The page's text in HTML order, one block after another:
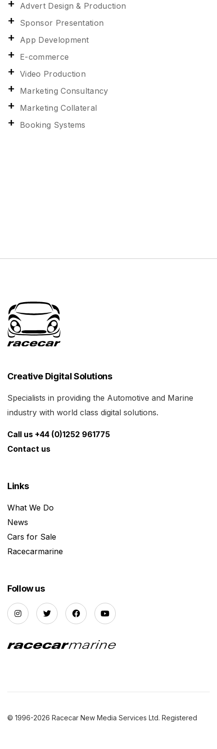
Advert Design & Production
Sponsor Presentation
App Development
E-commerce
Video Production
Marketing Consultancy
Marketing Collateral
Booking Systems
Creative Digital Solutions
Specialists in providing the Automotive and Marine
industry with world class digital solutions.
Call us +44 (0)1252 961775
Contact us
Links
What We Do
News
Cars for Sale
Racecarmarine
Follow us
© 1996-2026 Racecar New Media Services Ltd. Registered